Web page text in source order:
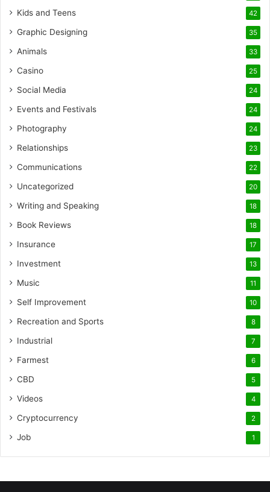
Kids and Teens 42
Graphic Designing 35
Animals 33
Casino 25
Social Media 24
Events and Festivals 24
Photography 24
Relationships 23
Communications 22
Uncategorized 20
Writing and Speaking 18
Book Reviews 18
Insurance 17
Investment 13
Music 11
Self Improvement 10
Recreation and Sports 8
Industrial 7
Farmest 6
CBD 5
Videos 4
Cryptocurrency 2
Job 1